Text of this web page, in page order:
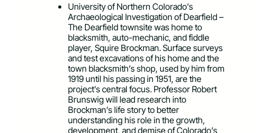
University of Northern Colorado’s
Archaeological Investigation of Dearfield –
The Dearfield townsite was home to
blacksmith, auto-mechanic, and fiddle
player, Squire Brockman. Surface surveys
and test excavations of his home and the
town blacksmith’s shop, used by him from
1919 until his passing in 1951, are the
project’s central focus. Professor Robert
Brunswig will lead research into
Brockman’s life story to better
understanding his role in the growth,
development, and demise of Colorado’s